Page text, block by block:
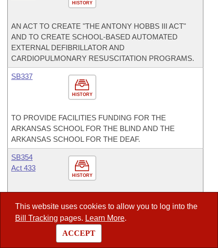
This website uses cookies to allow you to log into the
Bill Tracking pages. Learn More.
ACCEPT
HISTORY
AN ACT TO CREATE "THE ANTONY HOBBS III ACT"
AND TO CREATE SCHOOL-BASED AUTOMATED
EXTERNAL DEFIBRILLATOR AND
CARDIOPULMONARY RESUSCITATION PROGRAMS.
HISTORY
SB337
TO PROVIDE FACILITIES FUNDING FOR THE
ARKANSAS SCHOOL FOR THE BLIND AND THE
ARKANSAS SCHOOL FOR THE DEAF.
HISTORY
SB354
Act 433
INTERMEDIATE CARE FACILITIES FOR INDIVIDUALS
WITH DEVELOPMENTAL DISABILITIES.